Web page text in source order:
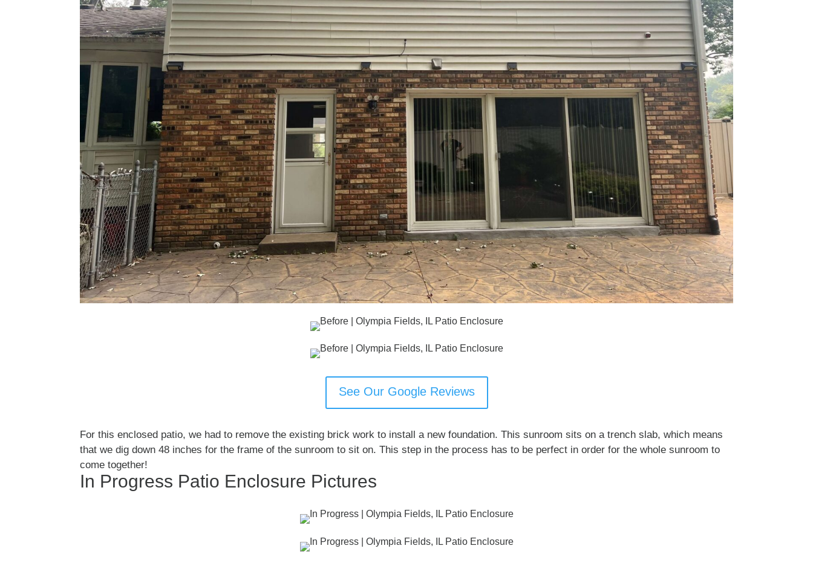
See Our Google Reviews
For this enclosed patio, we had to remove the existing brick work to install a new foundation. This sunroom sits on a trench slab, which means
that we dig down 48 inches for the frame of the sunroom to sit on. This step in the process has to be perfect in order for the whole sunroom to
come together!
In Progress Patio Enclosure Pictures